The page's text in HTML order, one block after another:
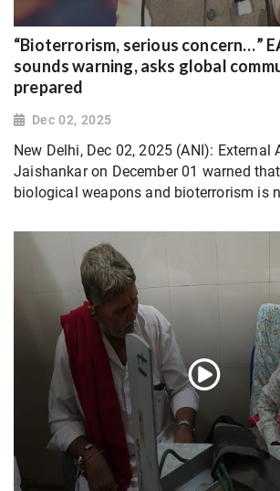
“Bioterrorism, serious concern…”
sounds warning, asks global
prepared
Dec 02, 2025
New Delhi, Dec 02, 2025 (ANI):
Jaishankar on December 01 warned
biological weapons and bioterrorism is